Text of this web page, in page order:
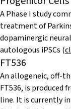
A Phase I study
treatment of
dopaminergic
autologous iPSCs (
FT536
An allogeneic, off-
FT536, is produced
line. It is currently